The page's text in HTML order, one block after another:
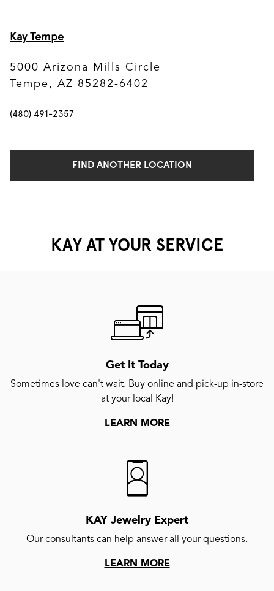
Kay Tempe
5000 Arizona Mills Circle
Tempe, AZ 85282-6402
(480) 491-2357
FIND ANOTHER LOCATION
KAY AT YOUR SERVICE
Get It Today
Sometimes love can't wait. Buy online and pick-up in-store
at your local Kay!
LEARN MORE
KAY Jewelry Expert
Our consultants can help answer all your questions.
LEARN MORE